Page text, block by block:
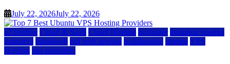
July 22, 2026July 22, 2026
a2 hosting Cloud & SaaS Cloud Hosting hostinger inmotion hosting
kamatera liquidweb rad web hosting scalahosting ubuntu VPS
Hosting vps providers